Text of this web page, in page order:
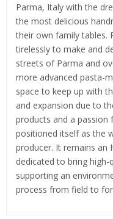
Parma, Italy with the
the most delicious
their own family tables.
tirelessly to make and
streets of Parma and
more advanced pasta-
space to keep up with
and expansion due to
products and a passion
positioned itself as the
producer. It remains an
dedicated to bring
supporting an
process from field to